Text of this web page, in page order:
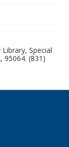
Special
95064. (831)